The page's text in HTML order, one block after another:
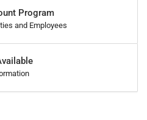
Program
and Employees